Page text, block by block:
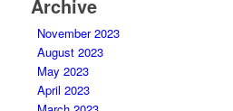
Archive
November 2023
August 2023
May 2023
April 2023